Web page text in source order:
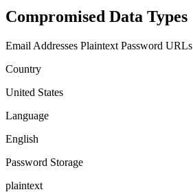
Compromised Data Types
Email Addresses Plaintext Password URLs
Country
United States
Language
English
Password Storage
plaintext